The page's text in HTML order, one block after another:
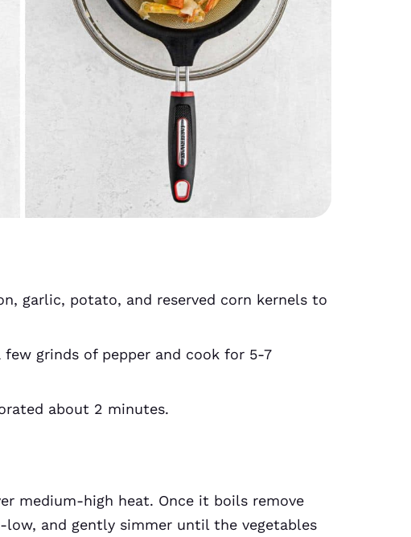
garlic, potato, and reserved corn kernels to
grinds of pepper and cook for 5-7
about 2 minutes.
medium-high heat. Once it boils remove
and gently simmer until the vegetables